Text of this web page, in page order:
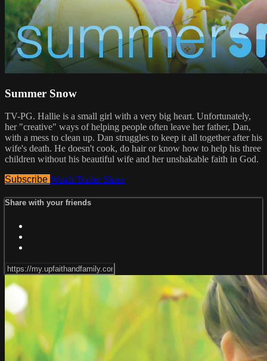
Summer Snow
TV-PG. Hallie is a small girl with a very big heart. Unfortunately,
her "creative" ways of helping people often leave her father, Dan,
with a mess to clean up. Dan struggles to keep it all together after his
wife's death. He doesn't cook, do hair or know how to help his three
children without his beautiful wife and her unshakable faith in God.
Subscribe Watch Trailer Share
Share with your friends